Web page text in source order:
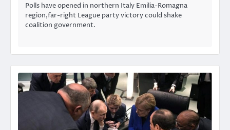
Polls have opened in northern Italy Emilia-Romagna
region,far-right League party victory could shake
coalition government.